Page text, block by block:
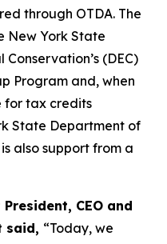
through OTDA. The
New York State
(DEC)
Program and, when
for tax credits
State Department of
also support from a
CEO and
said, “Today, we